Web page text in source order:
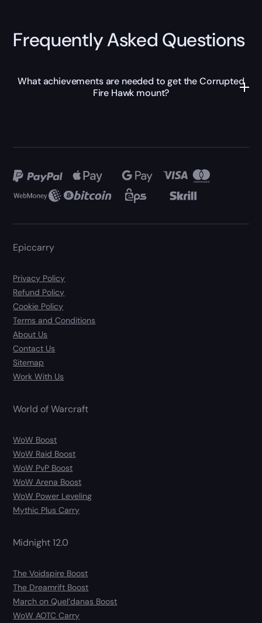
Frequently Asked Questions
What achievements are needed to get the Corrupted
Fire Hawk mount?
Epiccarry
Privacy Policy
Refund Policy
Cookie Policy
Terms and Conditions
About Us
Contact Us
Sitemap
Work With Us
World of Warcraft
WoW Boost
WoW Raid Boost
WoW PvP Boost
WoW Arena Boost
WoW Power Leveling
Mythic Plus Carry
Midnight 12.0
The Voidspire Boost
The Dreamrift Boost
March on Quel’danas Boost
WoW AOTC Carry